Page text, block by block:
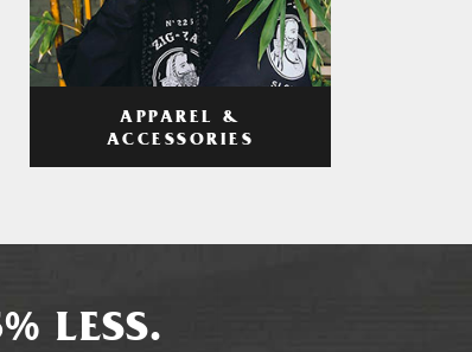
APPAREL &
ACCESSORIES
LESS.